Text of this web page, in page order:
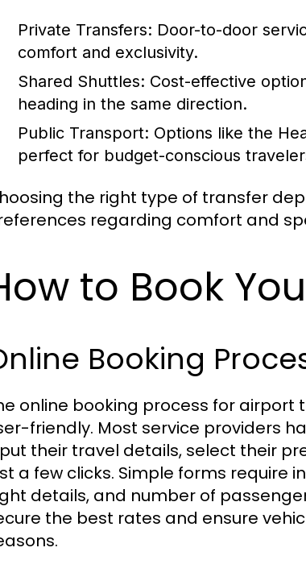
Private Transfers: Door-to-door
comfort and exclusivity.
Shared Shuttles: Cost-effective
heading in the same direction.
Public Transport: Options like the
perfect for budget-conscious
the right type of transfer
regarding comfort and
to Book
Booking
online booking process for
friendly. Most service providers
their travel details, select their
a few clicks. Simple forms require
details, and number of
the best rates and ensure